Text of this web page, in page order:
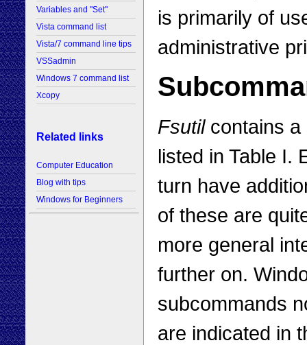
Variables and "Set"
Vista command list
Vista/7 command line tips
VSSadmin
Windows 7 command list
Xcopy
Related links
Computer Education
Blog with tips
Windows for Beginners
is primarily of
administrative
Fsutilcontains a
listed in Table I.
turn have
of these are
more general
further on.
subcommands
are indicated in